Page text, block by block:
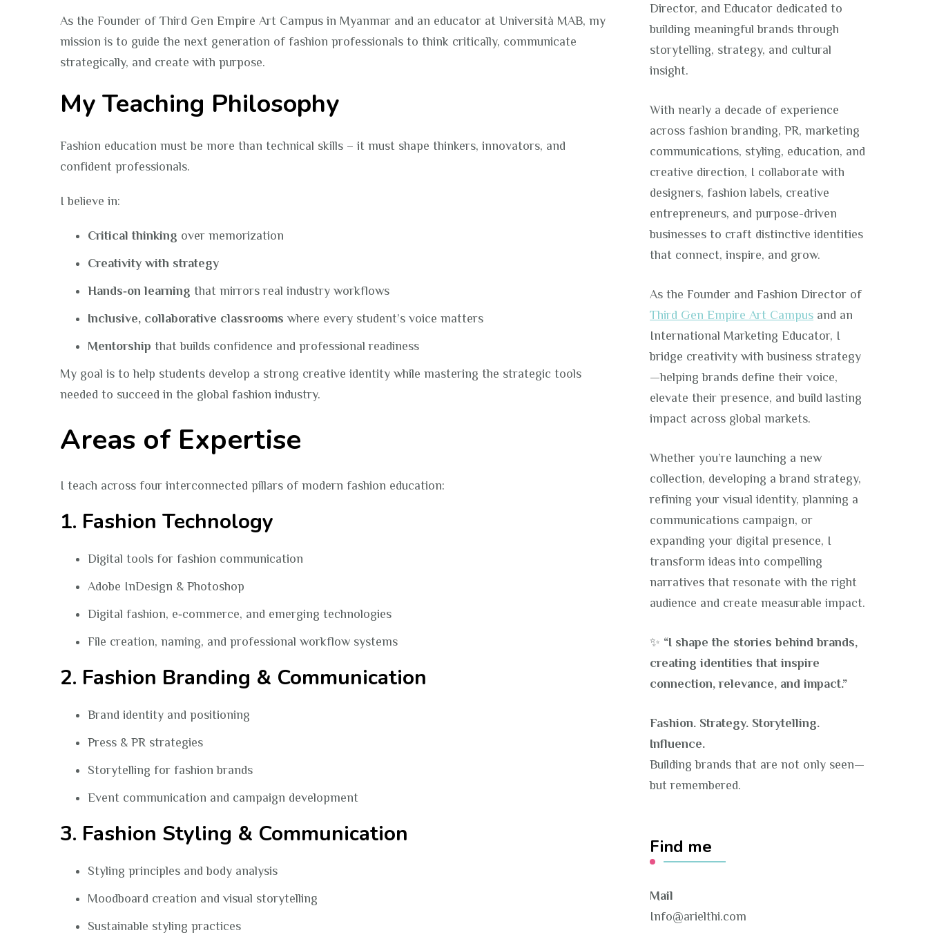
As the Founder of Third Gen Empire Art Campus in Myanmar and an educator at Università MAB, my
mission is to guide the next generation of fashion professionals to think critically, communicate
strategically, and create with purpose.
My Teaching Philosophy
Fashion education must be more than technical skills – it must shape thinkers, innovators, and
confident professionals.
I believe in:
Critical thinking over memorization
Creativity with strategy
Hands‑on learning that mirrors real industry workflows
Inclusive, collaborative classrooms where every student’s voice matters
Mentorship that builds confidence and professional readiness
My goal is to help students develop a strong creative identity while mastering the strategic tools
needed to succeed in the global fashion industry.
Areas of Expertise
I teach across four interconnected pillars of modern fashion education:
1. Fashion Technology
Digital tools for fashion communication
Adobe InDesign & Photoshop
Digital fashion, e‑commerce, and emerging technologies
File creation, naming, and professional workflow systems
2. Fashion Branding & Communication
Brand identity and positioning
Press & PR strategies
Storytelling for fashion brands
Event communication and campaign development
3. Fashion Styling & Communication
Styling principles and body analysis
Moodboard creation and visual storytelling
Sustainable styling practices
Director, and Educator dedicated to
building meaningful brands through
storytelling, strategy, and cultural
insight.
With nearly a decade of experience
across fashion branding, PR, marketing
communications, styling, education, and
creative direction, I collaborate with
designers, fashion labels, creative
entrepreneurs, and purpose-driven
businesses to craft distinctive identities
that connect, inspire, and grow.
As the Founder and Fashion Director of
Third Gen Empire Art Campus and an
International Marketing Educator, I
bridge creativity with business strategy
—helping brands define their voice,
elevate their presence, and build lasting
impact across global markets.
Whether you’re launching a new
collection, developing a brand strategy,
refining your visual identity, planning a
communications campaign, or
expanding your digital presence, I
transform ideas into compelling
narratives that resonate with the right
audience and create measurable impact.
✨ “I shape the stories behind brands,
creating identities that inspire
connection, relevance, and impact.”
Fashion. Strategy. Storytelling.
Influence.
Building brands that are not only seen—
but remembered.
Find me
Mail
Info@arielthi.com